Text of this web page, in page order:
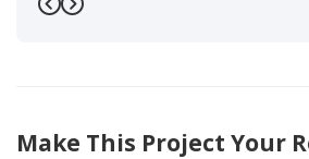
Previous
Next
Make This Project Your